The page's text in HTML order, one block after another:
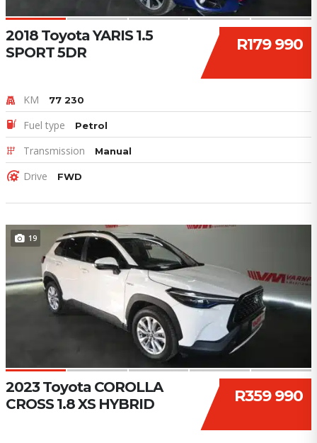
R179 990
2018 Toyota YARIS 1.5
SPORT 5DR
KM 77 230
Fuel type Petrol
Transmission Manual
Drive FWD
19
R359 990
2023 Toyota COROLLA
CROSS 1.8 XS HYBRID